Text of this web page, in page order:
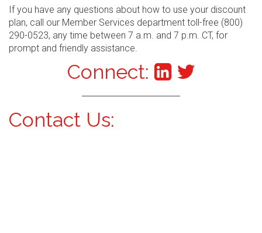
If you have any questions about how to use your discount
plan, call our Member Services department toll-free (800)
290-0523, any time between 7 a.m. and 7 p.m. CT, for
prompt and friendly assistance.
Connect:
Contact Us: